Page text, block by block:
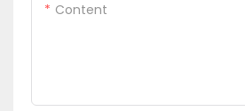
Content